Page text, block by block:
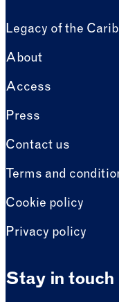
Legacy of the
About
Access
Press
Contact us
Terms and
Cookie policy
Privacy policy
Stay in touch